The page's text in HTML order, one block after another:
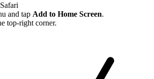
and tap Add to Home Screen.
top-right corner.